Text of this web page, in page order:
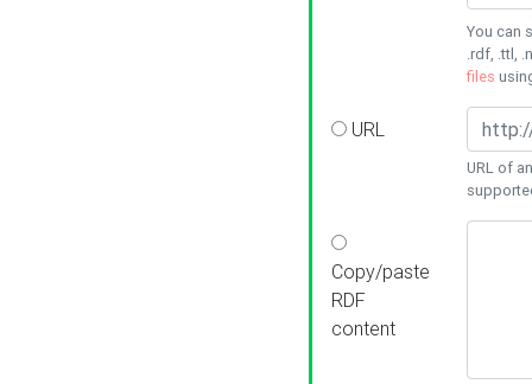
You can
.rdf, .ttl,
files
URL
URL of
Copy/paste
RDF
content